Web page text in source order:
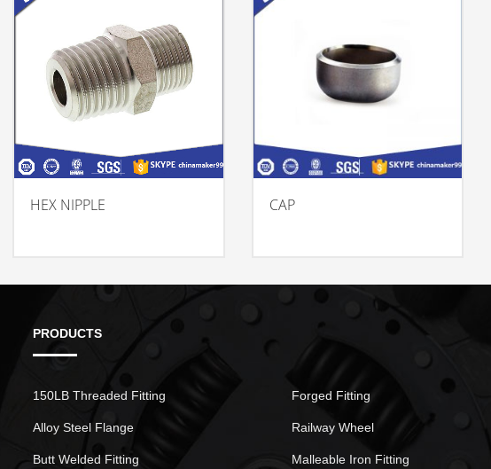
HEX NIPPLE CAP
PRODUCTS
150LB Threaded Fitting
Alloy Steel Flange
Butt Welded Fitting
Forged Fitting
Railway Wheel
Malleable Iron Fitting